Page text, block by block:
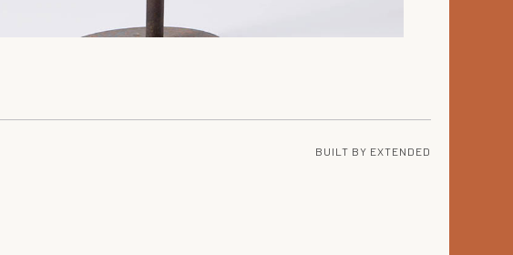
BUILT BY EXTENDED